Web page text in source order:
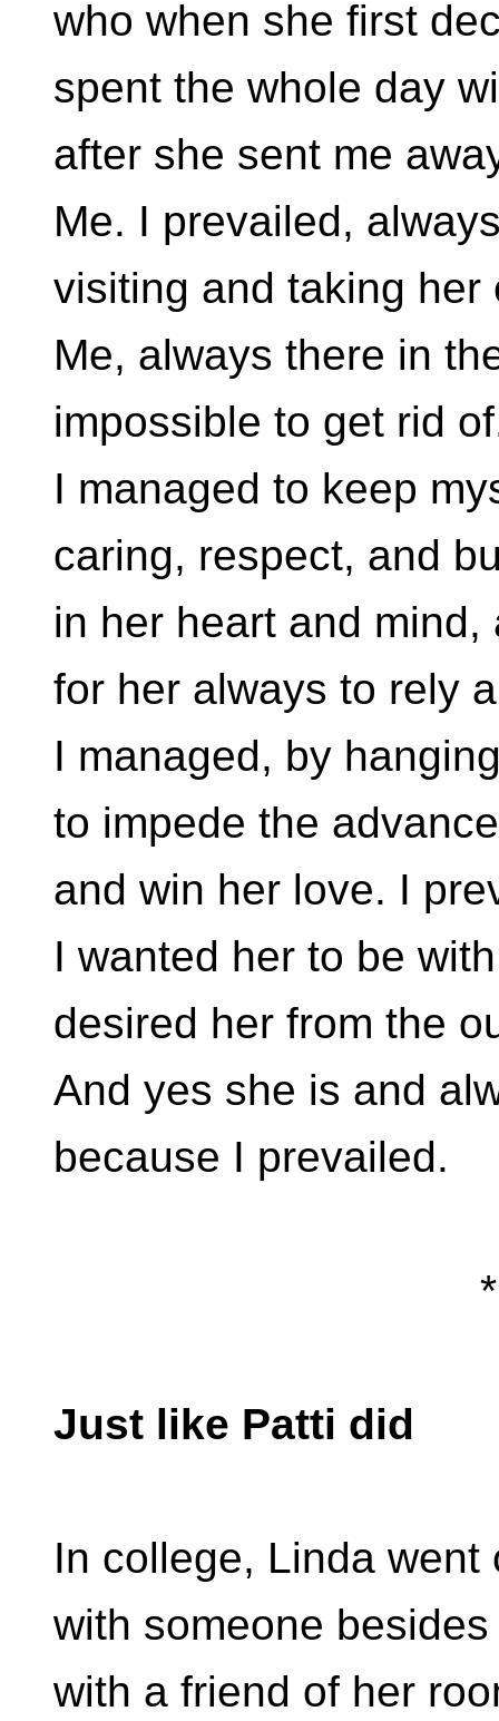
who when she first
spent the whole day
after she sent me
Me. I prevailed,
visiting and taking her
Me, always there in
impossible to get rid
I managed to keep
caring, respect, and
in her heart and mind,
for her always to rely
I managed, by
to impede the
and win her love. I
I wanted her to be
desired her from the
And yes she is and
because I prevailed.
Just like Patti did
In college, Linda
with someone
with a friend of her